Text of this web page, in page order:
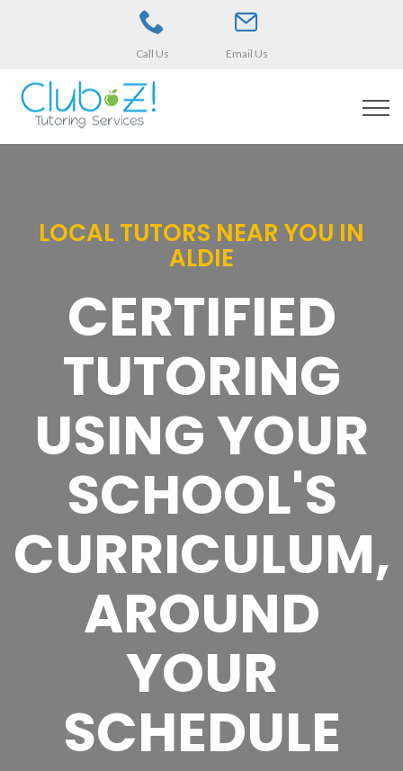
Call Us Email Us
LOCAL TUTORS NEAR YOU IN
ALDIE
CERTIFIED
TUTORING
USING YOUR
SCHOOL'S
CURRICULUM,
AROUND
YOUR
SCHEDULE